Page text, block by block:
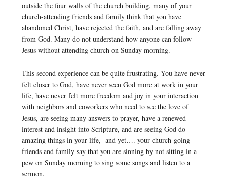
outside the four walls of the church building, many of your
church-attending friends and family think that you have
abandoned Christ, have rejected the faith, and are falling away
from God. Many do not understand how anyone can follow
Jesus without attending church on Sunday morning.
This second experience can be quite frustrating. You have never
felt closer to God, have never seen God more at work in your
life, have never felt more freedom and joy in your interaction
with neighbors and coworkers who need to see the love of
Jesus, are seeing many answers to prayer, have a renewed
interest and insight into Scripture, and are seeing God do
amazing things in your life, and yet…. your church-going
friends and family say that you are sinning by not sitting in a
pew on Sunday morning to sing some songs and listen to a
sermon.